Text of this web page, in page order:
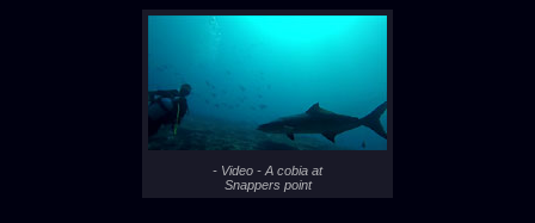
- Video - A cobia at
Snappers point